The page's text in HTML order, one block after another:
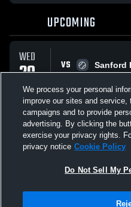
UPCOMING
WED
20
MAY
VS Sanford
All
Not Sell My Personal Information |
We process your personal
improve our sites and
campaigns and to provide
advertising. By clicking the
exercise your privacy rights.
privacy notice Cookie Policy
Do Not Sell My